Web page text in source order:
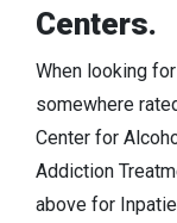
Centers.
When looking
somewhere
Center for
Addiction
above for